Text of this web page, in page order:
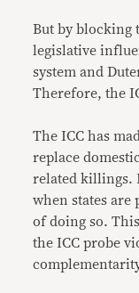
But by blocking
legislative
system and
Therefore, the
The ICC has
replace
related killings.
when states
of doing so.
the ICC probe